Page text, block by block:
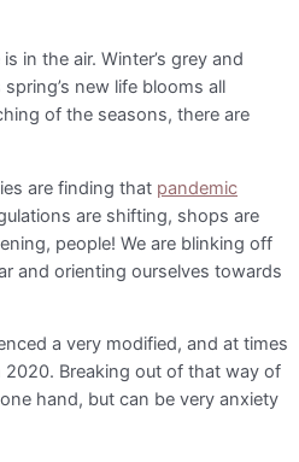
in the air. Winter’s grey and
new life blooms all
of the seasons, there are
are finding that pandemic
are shifting, shops are
people! We are blinking off
and orienting ourselves towards
a very modified, and at times
Breaking out of that way of
hand, but can be very anxiety